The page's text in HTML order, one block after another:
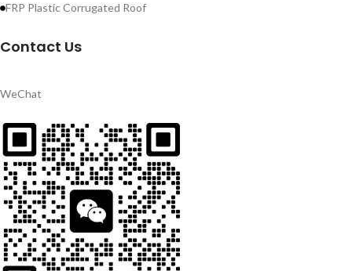
FRP Plastic Corrugated Roof
Contact Us
WeChat